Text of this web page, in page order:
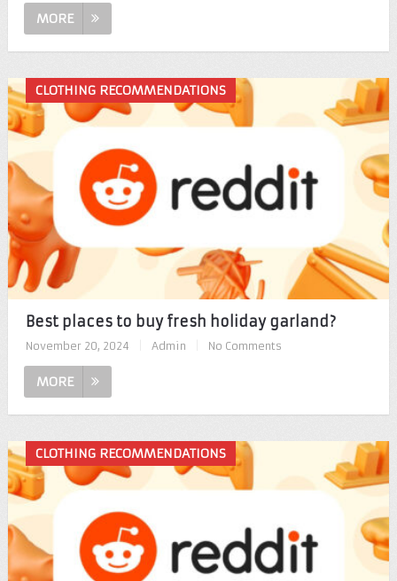
MORE
CLOTHING RECOMMENDATIONS
Best places to buy fresh holiday garland?
November 20, 2024 Admin No Comments
MORE
CLOTHING RECOMMENDATIONS